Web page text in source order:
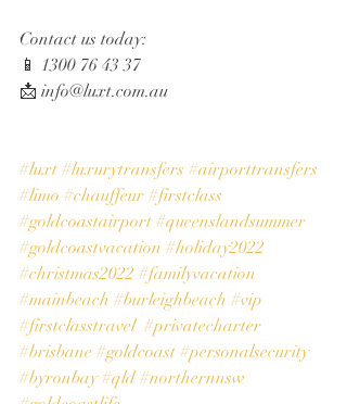
Contact us today:
📱 1300 76 43 37
📩 info@luxt.com.au
#luxt #luxurytransfers #airporttransfers
#limo #chauffeur #firstclass
#goldcoastairport #queenslandsummer
#goldcoastvacation #holiday2022
#christmas2022 #familyvacation
#mainbeach #burleighbeach #vip
#firstclasstravel #privatecharter
#brisbane #goldcoast #personalsecurity
#byronbay #qld #northernnsw